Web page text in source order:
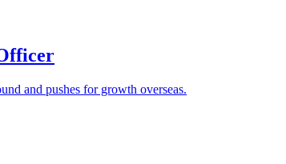
and pushes for growth overseas.